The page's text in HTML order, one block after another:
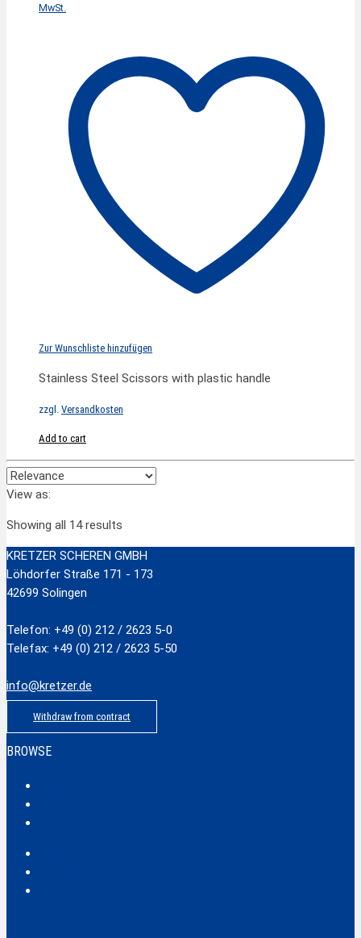
MwSt.
Zur Wunschliste hinzufügen
Stainless Steel Scissors with plastic handle
zzgl. Versandkosten
Add to cart
View as:
Showing all 14 results
KRETZER SCHEREN GMBH
Löhdorfer Straße 171 - 173
42699 Solingen
Telefon: +49 (0) 212 / 2623 5-0
Telefax: +49 (0) 212 / 2623 5-50
info@kretzer.de
Withdraw from contract
BROWSE